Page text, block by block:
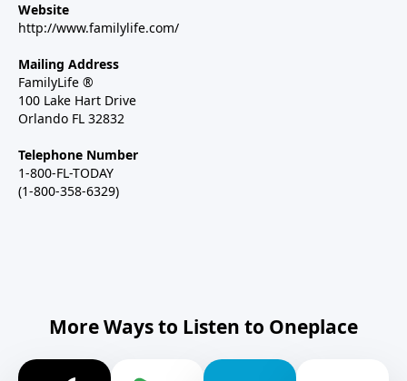
Website
http://www.familylife.com/
Mailing Address
FamilyLife ®
100 Lake Hart Drive
Orlando FL 32832
Telephone Number
1-800-FL-TODAY
(1-800-358-6329)
More Ways to Listen to Oneplace